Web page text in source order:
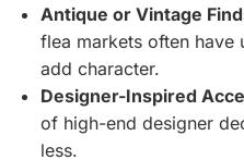
Antique or Vintage
flea markets often have
add character.
Designer-Inspired
of high-end designer
less.